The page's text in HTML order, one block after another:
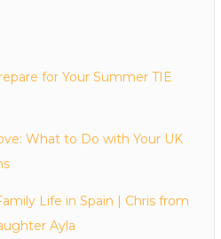
for Your Summer TIE
What to Do with Your UK
Life in Spain | Chris from
Ayla